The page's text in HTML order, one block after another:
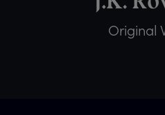
Original